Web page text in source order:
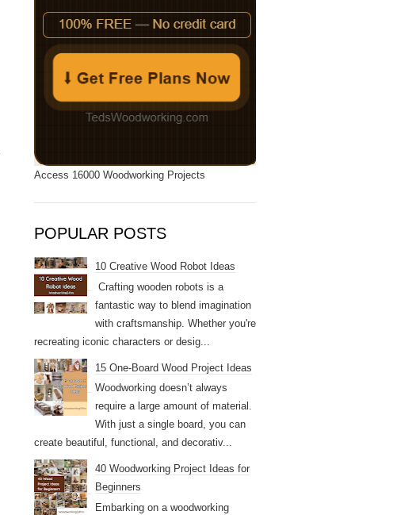
Access 16000 Woodworking Projects
POPULAR POSTS
10 Creative Wood Robot Ideas
Crafting wooden robots is a
fantastic way to blend imagination
with craftsmanship. Whether you're
recreating iconic characters or desig...
15 One-Board Wood Project Ideas
Woodworking doesn’t always
require a large amount of material.
With just a single board, you can
create beautiful, functional, and decorativ...
40 Woodworking Project Ideas for
Beginners
Embarking on a woodworking